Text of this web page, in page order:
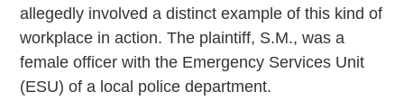
allegedly involved a distinct example of this kind of
workplace in action. The plaintiff, S.M., was a
female officer with the Emergency Services Unit
(ESU) of a local police department.